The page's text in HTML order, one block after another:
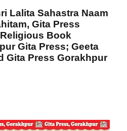
Lalita Sahastra Naam
Gita Press
Book
Gita Press; Geeta
Gita Press Gorakhpur